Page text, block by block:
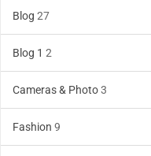
Blog 27
Blog 1 2
Cameras & Photo3
Fashion 9